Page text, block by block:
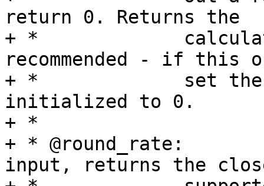
return 0. Returns the
+ *		calculated rate. Optional, but
recommended - if this
+ *		set then clock rate will be
initialized to 0.
+ *
+ * @round_rate:	Given a target rate as
input, returns the